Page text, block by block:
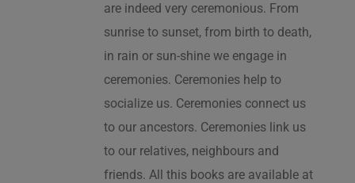
are indeed very ceremonious. From
sunrise to sunset, from birth to death,
in rain or sun-shine we engage in
ceremonies. Ceremonies help to
socialize us. Ceremonies connect us
to our ancestors. Ceremonies link us
to our relatives, neighbours and
friends. All this books are available at